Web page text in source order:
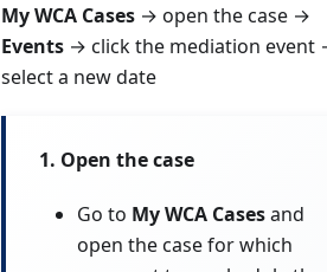
My WCA Cases → open the case →
Events → click the mediation event
select a new date
1. Open the case
Go to My WCA Casesand
open the case for which